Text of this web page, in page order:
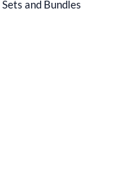
Sets and Bundles